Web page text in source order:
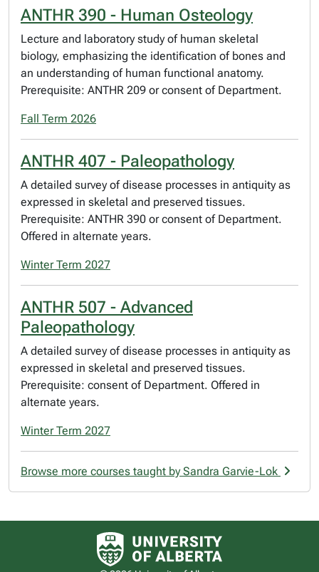
ANTHR 390 - Human Osteology
Lecture and laboratory study of human skeletal
biology, emphasizing the identification of bones and
an understanding of human functional anatomy.
Prerequisite: ANTHR 209 or consent of Department.
Fall Term 2026
ANTHR 407 - Paleopathology
A detailed survey of disease processes in antiquity as
expressed in skeletal and preserved tissues.
Prerequisite: ANTHR 390 or consent of Department.
Offered in alternate years.
Winter Term 2027
ANTHR 507 - Advanced
Paleopathology
A detailed survey of disease processes in antiquity as
expressed in skeletal and preserved tissues.
Prerequisite: consent of Department. Offered in
alternate years.
Winter Term 2027
Browse more courses taught by Sandra Garvie-Lok
University of Alberta logo